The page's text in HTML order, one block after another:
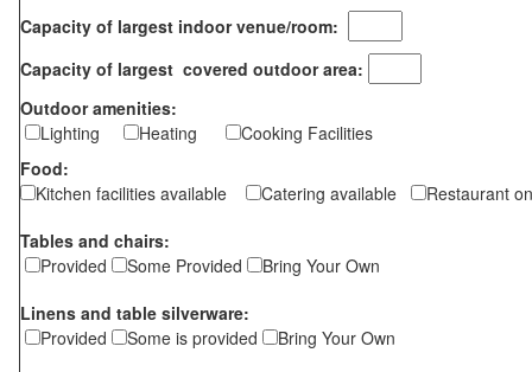
Capacity of largest indoor venue/room:
Capacity of largest covered outdoor area:
Outdoor amenities:
Lighting
Heating
Cooking Facilities
Food:
Kitchen facilities available
Catering available
Restaurant
Tables and chairs:
Provided
Some Provided
Bring Your Own
Linens and table silverware:
Provided
Some is provided
Bring Your Own